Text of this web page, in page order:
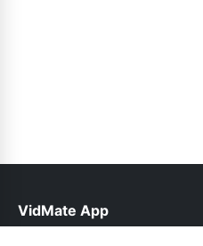
VidMate App